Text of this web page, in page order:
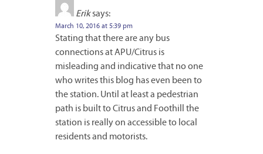
Eriksays:
March 10, 2016 at 5:39 pm
Stating that there are any bus
connections at APU/Citrus is
misleading and indicative that no one
who writes this blog has even been to
the station. Until at least a pedestrian
path is built to Citrus and Foothill the
station is really on accessible to local
residents and motorists.